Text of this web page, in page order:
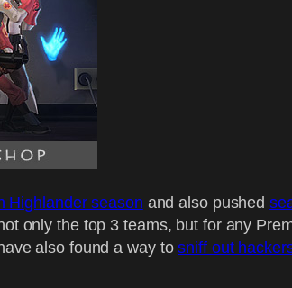
Highlander season and also pushed
only the top 3 teams, but for any
also found a way tosniff out